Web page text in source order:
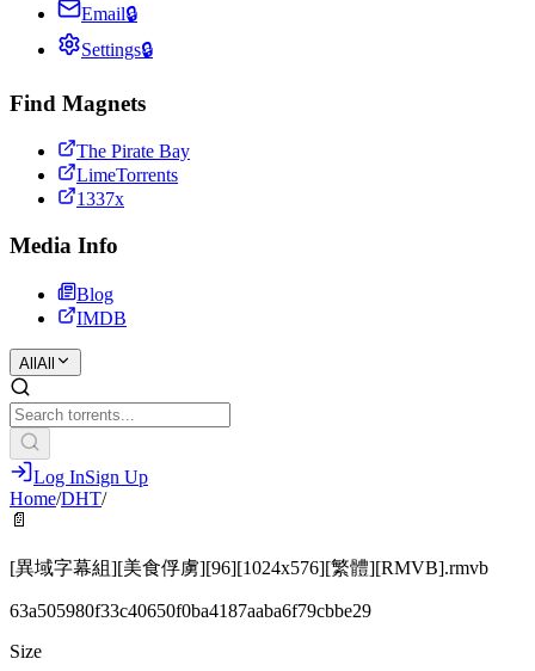
Email🔒
Settings🔒
Find Magnets
The Pirate Bay
LimeTorrents
1337x
Media Info
Blog
IMDB
All All
Log InSign Up
Home/DHT/
📄
[異域字幕組][美食俘虜][96][1024x576][繁體][RMVB].rmvb
63a505980f33c40650f0ba4187aaba6f79cbbe29
Size